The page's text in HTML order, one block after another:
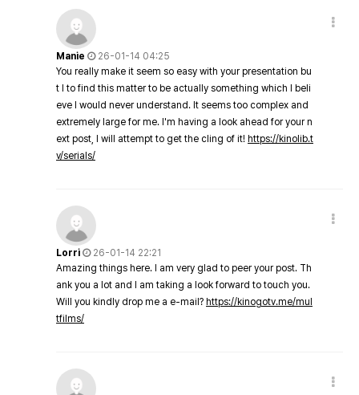
Manie
26-01-14 04:25
You really make it seem so easy with your presentation bu
t I to find this matter to be actually something which I beli
eve I would never understand. It seems too complex and
extremely large for me. I'm having a look ahead for your n
ext post, I will attempt to get the cling of it! https://kinolib.t
v/serials/
Lorri
26-01-14 22:21
Amazing things here. I am very glad to peer your post. Th
ank you a lot and I am taking a look forward to touch you.
Will you kindly drop me a e-mail? https://kinogotv.me/mul
tfilms/